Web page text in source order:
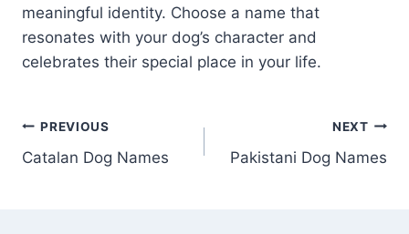
meaningful identity. Choose a name that
resonates with your dog’s character and
celebrates their special place in your life.
Post
navigation
PREVIOUS
Catalan Dog Names
NEXT
Pakistani Dog Names